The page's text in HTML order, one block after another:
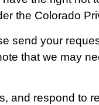
the Colorado
send your
that we may
and respond to